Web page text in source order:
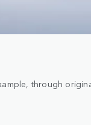
through